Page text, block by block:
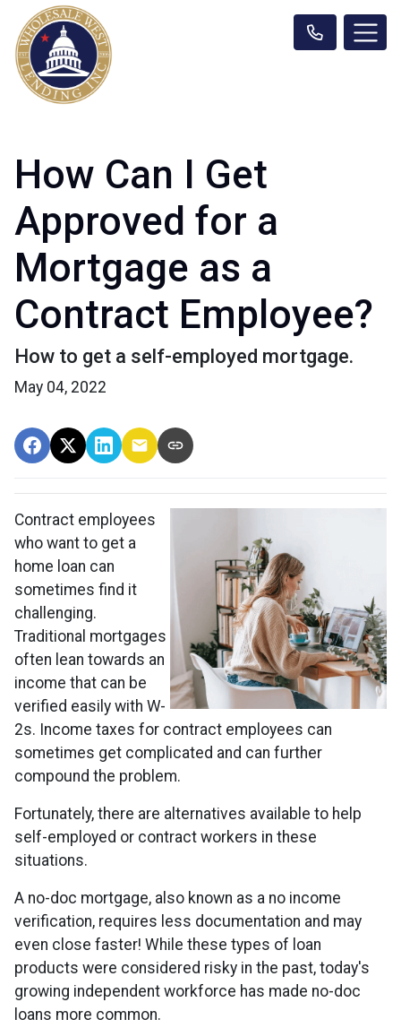
How Can I Get
Approved for a
Mortgage as a
Contract Employee?
How to get a self-employed mortgage.
May 04, 2022
Contract employees
who want to get a
home loan can
sometimes find it
challenging.
Traditional mortgages
often lean towards an
income that can be
verified easily with W-
2s. Income taxes for contract employees can
sometimes get complicated and can further
compound the problem.
Fortunately, there are alternatives available to help
self-employed or contract workers in these
situations.
A no-doc mortgage, also known as a no income
verification, requires less documentation and may
even close faster! While these types of loan
products were considered risky in the past, today's
growing independent workforce has made no-doc
loans more common.